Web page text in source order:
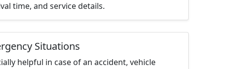
time, and service details.
Situations
helpful in case of an accident, vehicle